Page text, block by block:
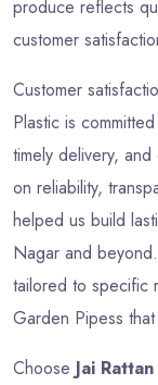
produce reflects
customer
Customer
Plastic is
timely delivery,
on reliability,
helped us build
Nagar and
tailored to specific
Garden Pipess
Choose Jai